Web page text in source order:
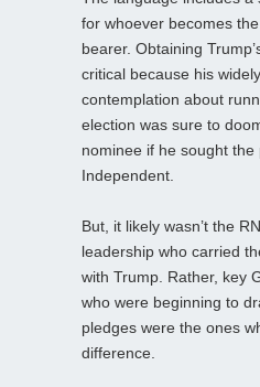
for whoever becomes
bearer. Obtaining
critical because his
contemplation about
election was sure to
nominee if he sought the
Independent.
But, it likely wasn’t the
leadership who carried
with Trump. Rather, key
who were beginning to
pledges were the ones
difference.